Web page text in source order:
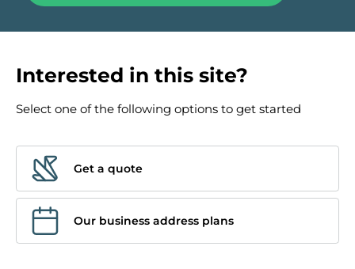
Interested in this site?
Select one of the following options to get started
Get a quote
Our business address plans